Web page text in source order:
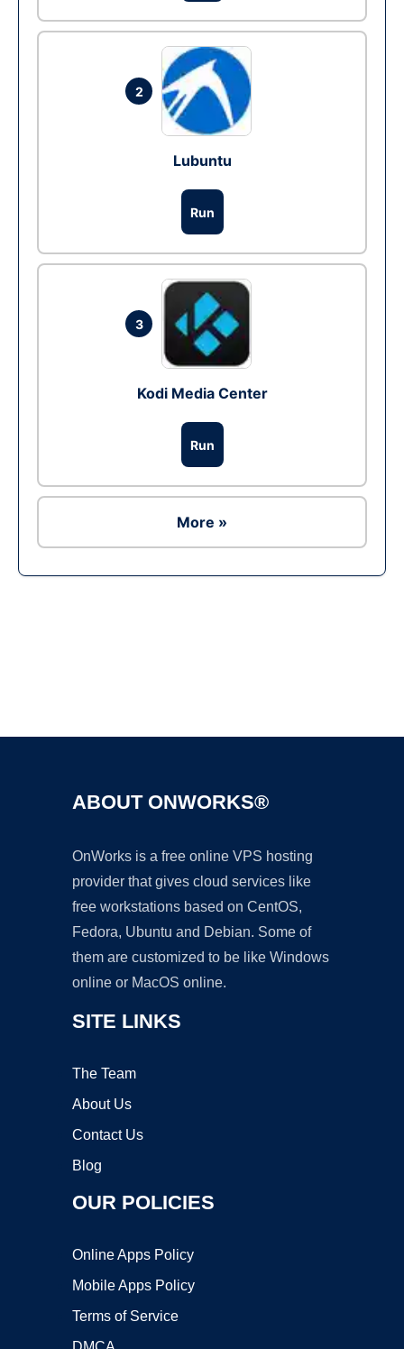
2
Lubuntu
Run
3
Kodi Media Center
Run
More »
ABOUT ONWORKS®
OnWorks is a free online VPS hosting
provider that gives cloud services like
free workstations based on CentOS,
Fedora, Ubuntu and Debian. Some of
them are customized to be like Windows
online or MacOS online.
SITE LINKS
The Team
About Us
Contact Us
Blog
OUR POLICIES
Online Apps Policy
Mobile Apps Policy
Terms of Service